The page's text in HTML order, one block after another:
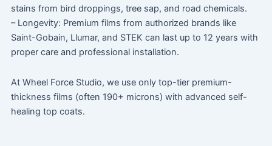
stains from bird droppings, tree sap, and road chemicals.
– Longevity: Premium films from authorized brands like
Saint-Gobain, Llumar, and STEK can last up to 12 years with
proper care and professional installation.
At Wheel Force Studio, we use only top-tier premium-
thickness films (often 190+ microns) with advanced self-
healing top coats.